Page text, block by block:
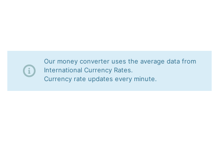
Our money converter uses the average data from
International Currency Rates.
Currency rate updates every minute.